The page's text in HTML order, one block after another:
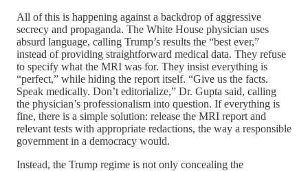
All of this is happening against a backdrop of aggressive
secrecy and propaganda. The White House physician uses
absurd language, calling Trump’s results the “best ever,”
instead of providing straightforward medical data. They refuse
to specify what the MRI was for. They insist everything is
“perfect,” while hiding the report itself. “Give us the facts.
Speak medically. Don’t editorialize,” Dr. Gupta said, calling
the physician’s professionalism into question. If everything is
fine, there is a simple solution: release the MRI report and
relevant tests with appropriate redactions, the way a responsible
government in a democracy would.
Instead, the Trump regime is not only concealing the